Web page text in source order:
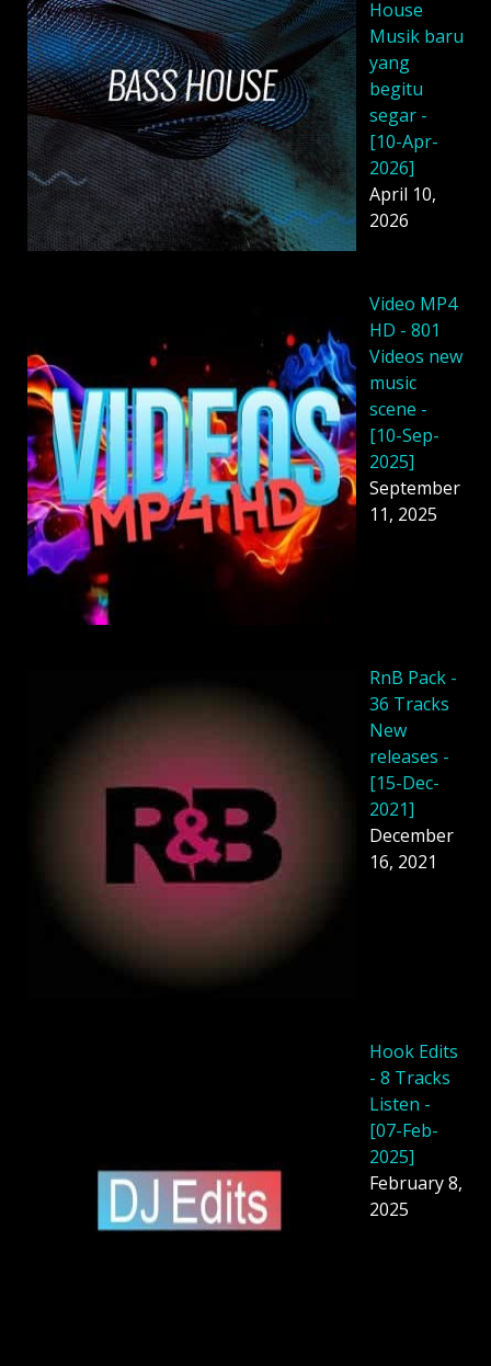
House
Musik baru
yang
begitu
segar -
[10-Apr-
2026]
April 10,
2026
Video MP4
HD - 801
Videos new
music
scene -
[10-Sep-
2025]
September
11, 2025
RnB Pack -
36 Tracks
New
releases -
[15-Dec-
2021]
December
16, 2021
Hook Edits
- 8 Tracks
Listen -
[07-Feb-
2025]
February 8,
2025